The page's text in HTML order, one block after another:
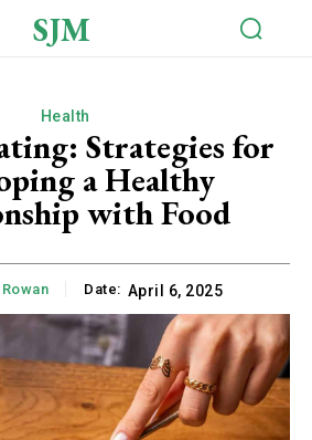
SJM
Health
Strategies for
a Healthy
with Food
Date: April 6, 2025